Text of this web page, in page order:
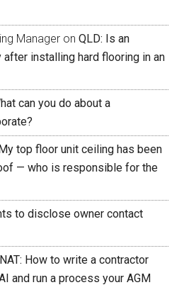
Manager onQLD: Is an
installing hard flooring in an
can you do about a
top floor unit ceiling has been
— who is responsible for the
to disclose owner contact
NAT: How to write a contractor
and run a process your AGM